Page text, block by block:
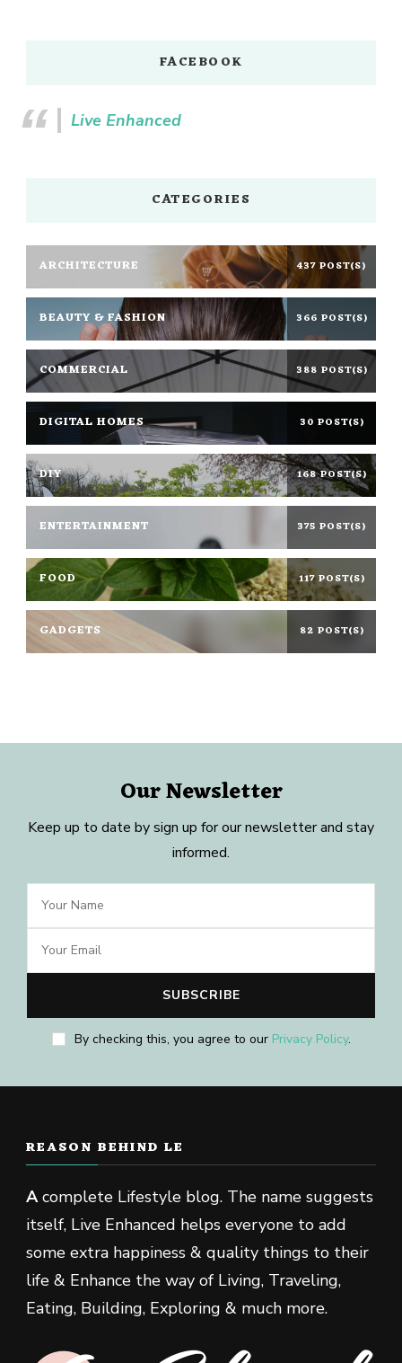
FACEBOOK
Live Enhanced
CATEGORIES
ARCHITECTURE 437 POST(S)
BEAUTY & FASHION 366 POST(S)
COMMERCIAL 388 POST(S)
DIGITAL HOMES 30 POST(S)
DIY 168 POST(S)
ENTERTAINMENT 375 POST(S)
FOOD 117 POST(S)
GADGETS 82 POST(S)
Our Newsletter
Keep up to date by sign up for our newsletter and stay
informed.
By checking this, you agree to our Privacy Policy.
REASON BEHIND LE
Acomplete Lifestyle blog. The name suggests
itself, Live Enhanced helps everyone to add
some extra happiness & quality things to their
life & Enhance the way of Living, Traveling,
Eating, Building, Exploring & much more.